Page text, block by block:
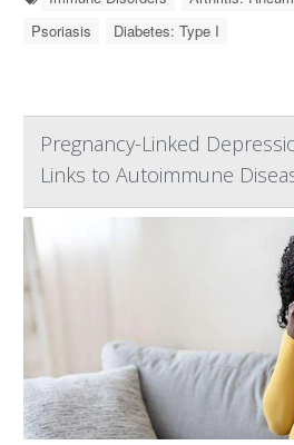
Psoriasis
Diabetes: Type I
Pregnancy-Linked
Links to Autoimmune